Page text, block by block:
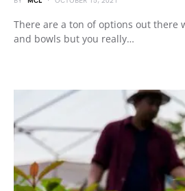
There are a ton of options out there
and bowls but you really…